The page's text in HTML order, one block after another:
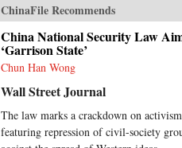
ChinaFile Recommends
China National Security Law
‘Garrison State’
Chun Han Wong
Wall Street Journal
The law marks a crackdown on
featuring repression of civil-society